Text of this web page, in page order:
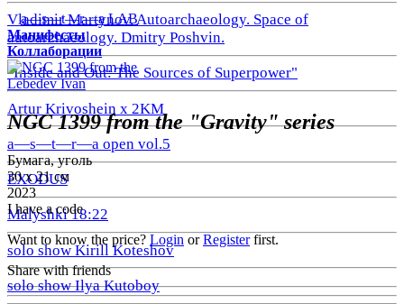
Vladimir Martynov. Autoarchaeology. Space of
autoarchaeology. Dmitry Poshvin.
"Inside and Out: The Sources of Superpower"
Artur Krivoshein x 2KM
a—s—t—r—a open vol.5
EXODUS
Malyshki 18:22
solo show Kirill Koteshov
solo show Ilya Kutoboy
a—s—t—r—a LAB
Манифесты
Коллаборации
Lebedev Ivan
NGC 1399 from the "Gravity" series
Бумага, уголь
30 х 21 см
2023
I have a code
Want to know the price? Login orRegisterfirst.
Share with friends